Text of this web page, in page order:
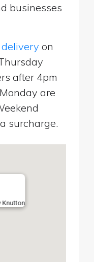
businesses
on
after 4pm
are
surcharge.
Knutton